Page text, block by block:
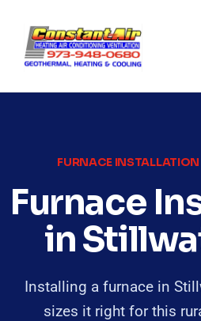
FURNACE INSTALLATION
Furnace
in
Installing a furnace in
sizes it right for this